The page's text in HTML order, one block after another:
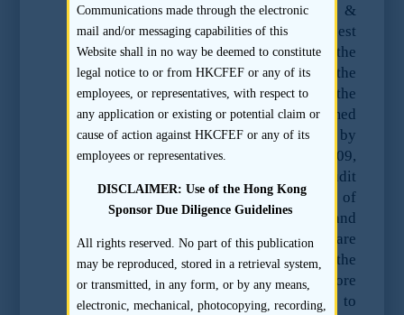
relating to Standard Water and Ernst &
Young failed to comply with such request
and claimed that they did not have the
relevant records which were held in the
Mainland by its joint venture partner in the
Mainland. Ernst and Young further claimed
that pursuant to a joint statement issued by
PRC authorities on 20 October 2009,
accounting records (including audit
working papers) may be the subject of
claims of state secrecy under PRC law and
that all Hong Kong accountants are
required to obtain the consent of the
relevant Mainland authorities before
handing over any accounting records to
Communications made through the electronic
mail and/or messaging capabilities of this
Website shall in no way be deemed to constitute
legal notice to or from HKCFEF or any of its
employees, or representatives, with respect to
any application or existing or potential claim or
cause of action against HKCFEF or any of its
employees or representatives.
DISCLAIMER: Use of the Hong Kong
Sponsor Due Diligence Guidelines
All rights reserved. No part of this publication
may be reproduced, stored in a retrieval system,
or transmitted, in any form, or by any means,
electronic, mechanical, photocopying, recording,